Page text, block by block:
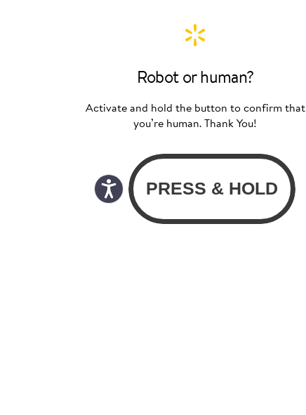
Robot or human?
Activate and hold the button to confirm that
you’re human. Thank You!